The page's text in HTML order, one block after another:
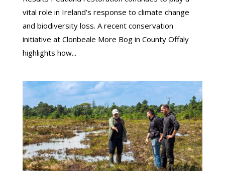
vital role in Ireland’s response to climate change
and biodiversity loss. A recent conservation
initiative at Clonbeale More Bog in County Offaly
highlights how...